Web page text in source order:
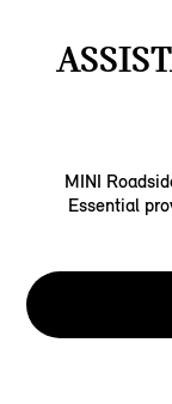
MINI
Essential